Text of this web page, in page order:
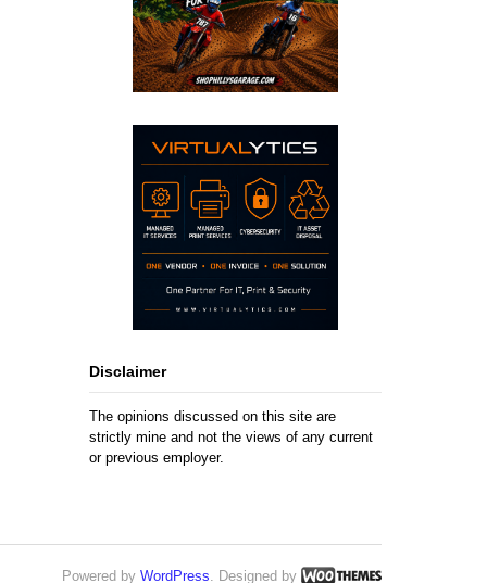
Disclaimer
The opinions discussed on this site are
strictly mine and not the views of any current
or previous employer.
Powered by WordPress . Designed by